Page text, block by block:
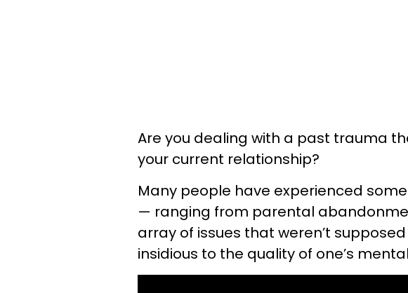
Are you dealing with a past trauma
your current relationship?
Many people have experienced
— ranging from parental
array of issues that weren’t
insidious to the quality of one’s